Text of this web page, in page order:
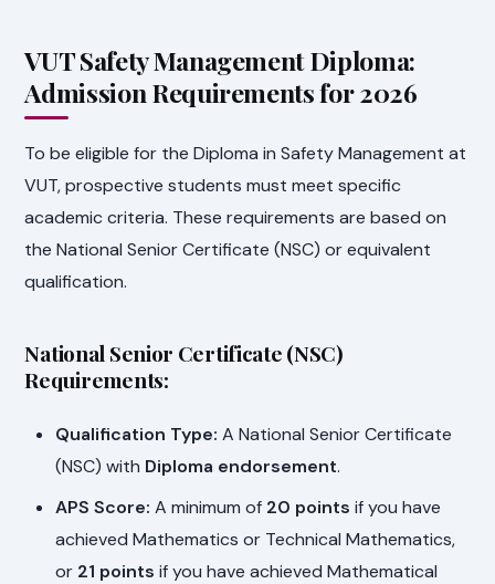
VUT Safety Management Diploma:
Admission Requirements for 2026
To be eligible for the Diploma in Safety Management at
VUT, prospective students must meet specific
academic criteria. These requirements are based on
the National Senior Certificate (NSC) or equivalent
qualification.
National Senior Certificate (NSC)
Requirements:
Qualification Type: A National Senior Certificate
(NSC) with Diploma endorsement.
APS Score: A minimum of 20 points if you have
achieved Mathematics or Technical Mathematics,
or 21 points if you have achieved Mathematical